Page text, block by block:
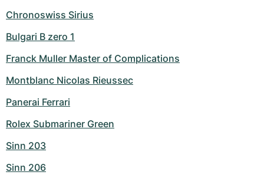
Chronoswiss Sirius
Bulgari B zero 1
Franck Muller Master of Complications
Montblanc Nicolas Rieussec
Panerai Ferrari
Rolex Submariner Green
Sinn 203
Sinn 206